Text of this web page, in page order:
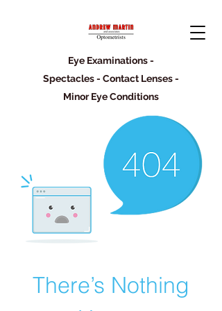
Eye Examinations -
Spectacles - Contact Lenses -
Minor Eye Conditions
There’s Nothing